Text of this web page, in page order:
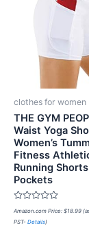
clothes for women
THE GYM
Waist Yoga
Women’s
Fitness
Running
Pockets
Rated
0
out
Amazon.com Price: $18.99
PST- Details)